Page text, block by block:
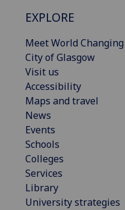
EXPLORE
Meet World
City of Glasgow
Visit us
Accessibility
Maps and travel
News
Events
Schools
Colleges
Services
Library
University strategies